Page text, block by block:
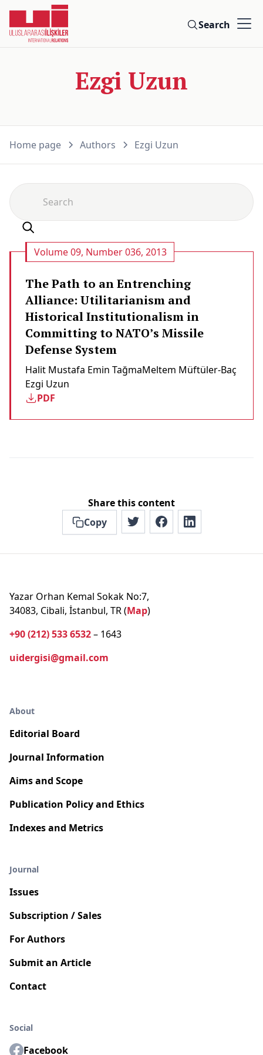
Search
Ezgi Uzun
Home page Authors Ezgi Uzun
Volume 09, Number 036, 2013
The Path to an Entrenching
Alliance: Utilitarianism and
Historical Institutionalism in
Committing to NATO’s Missile
Defense System
Halit Mustafa Emin TağmaMeltem Müftüler-Baç
Ezgi Uzun
PDF
Share this content
Copy
Yazar Orhan Kemal Sokak No:7,
34083, Cibali, İstanbul, TR (Map)
+90 (212) 533 6532– 1643
uidergisi@gmail.com
About
Editorial Board
Journal Information
Aims and Scope
Publication Policy and Ethics
Indexes and Metrics
Journal
Issues
Subscription / Sales
For Authors
Submit an Article
Contact
Social
Facebook